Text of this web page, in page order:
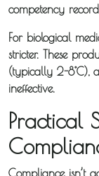
competency
For biological
stricter. These
(typically 2-8°C),
ineffective.
Practical
Compliance isn’t